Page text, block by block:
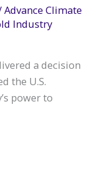
Advance Climate
Industry
a decision
the U.S.
power to